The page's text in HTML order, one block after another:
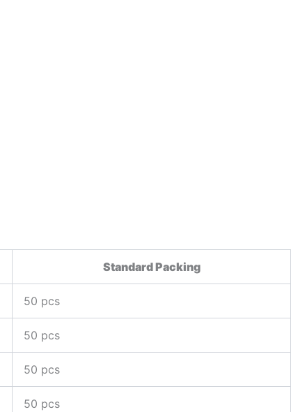
Standard Packing
50 pcs
50 pcs
50 pcs
50 pcs